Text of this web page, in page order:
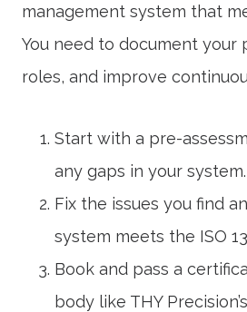
management system that
You need to document your
roles, and improve
Start with a pre-
any gaps in your system.
Fix the issues you find
system meets the ISO
Book and pass a
body like THY